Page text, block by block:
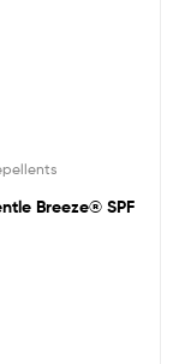
Breeze® SPF